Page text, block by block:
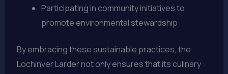
Participating in community initiatives to
promote environmental stewardship
By embracing these sustainable practices, the
Lochinver Larder not only ensures that its culinary